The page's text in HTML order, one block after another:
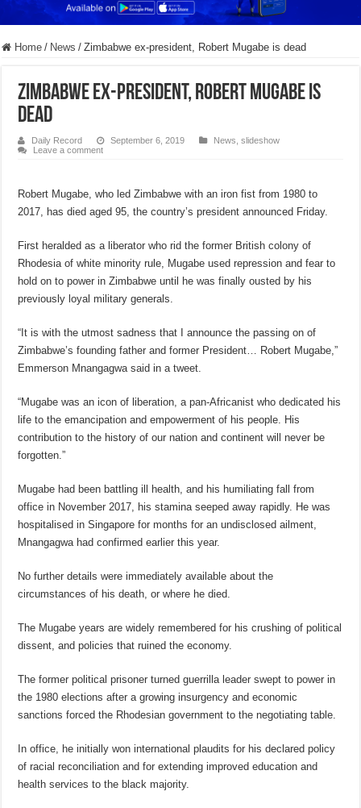
Home / News / Zimbabwe ex-president, Robert Mugabe is dead
Zimbabwe ex-president, Robert Mugabe is
dead
Daily Record September 6, 2019 News ,slideshow
Leave a comment
Robert Mugabe, who led Zimbabwe with an iron fist from 1980 to
2017, has died aged 95, the country’s president announced Friday.
First heralded as a liberator who rid the former British colony of
Rhodesia of white minority rule, Mugabe used repression and fear to
hold on to power in Zimbabwe until he was finally ousted by his
previously loyal military generals.
“It is with the utmost sadness that I announce the passing on of
Zimbabwe’s founding father and former President… Robert Mugabe,”
Emmerson Mnangagwa said in a tweet.
“Mugabe was an icon of liberation, a pan-Africanist who dedicated his
life to the emancipation and empowerment of his people. His
contribution to the history of our nation and continent will never be
forgotten.”
Mugabe had been battling ill health, and his humiliating fall from
office in November 2017, his stamina seeped away rapidly. He was
hospitalised in Singapore for months for an undisclosed ailment,
Mnangagwa had confirmed earlier this year.
No further details were immediately available about the
circumstances of his death, or where he died.
The Mugabe years are widely remembered for his crushing of political
dissent, and policies that ruined the economy.
The former political prisoner turned guerrilla leader swept to power in
the 1980 elections after a growing insurgency and economic
sanctions forced the Rhodesian government to the negotiating table.
In office, he initially won international plaudits for his declared policy
of racial reconciliation and for extending improved education and
health services to the black majority.